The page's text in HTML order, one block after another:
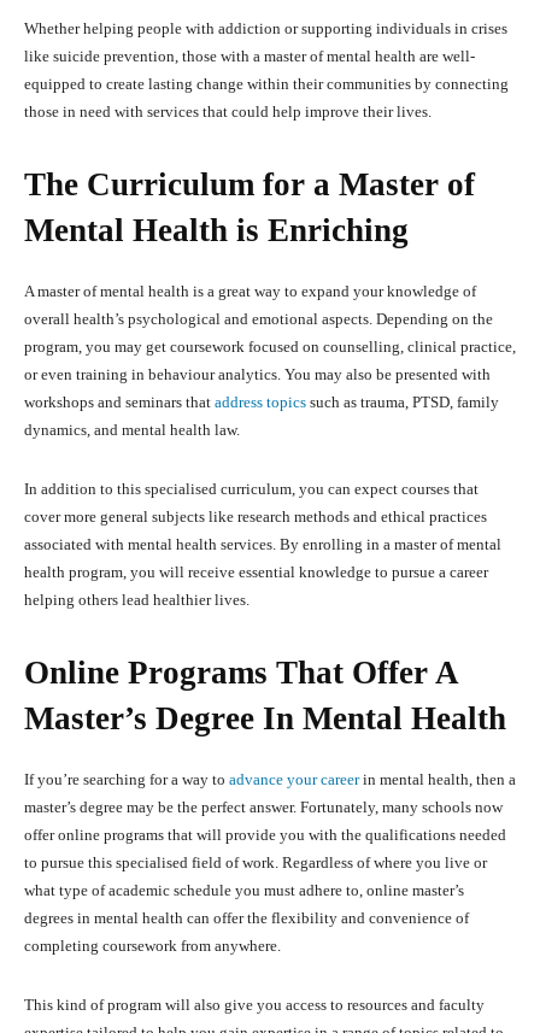
Whether helping people with addiction or supporting individuals in crises
like suicide prevention, those with a master of mental health are well-
equipped to create lasting change within their communities by connecting
those in need with services that could help improve their lives.
The Curriculum for a Master of
Mental Health is Enriching
A master of mental health is a great way to expand your knowledge of
overall health’s psychological and emotional aspects. Depending on the
program, you may get coursework focused on counselling, clinical practice,
or even training in behaviour analytics. You may also be presented with
workshops and seminars that address topics such as trauma, PTSD, family
dynamics, and mental health law.
In addition to this specialised curriculum, you can expect courses that
cover more general subjects like research methods and ethical practices
associated with mental health services. By enrolling in a master of mental
health program, you will receive essential knowledge to pursue a career
helping others lead healthier lives.
Online Programs That Offer A
Master’s Degree In Mental Health
If you’re searching for a way to advance your careerin mental health, then a
master’s degree may be the perfect answer. Fortunately, many schools now
offer online programs that will provide you with the qualifications needed
to pursue this specialised field of work. Regardless of where you live or
what type of academic schedule you must adhere to, online master’s
degrees in mental health can offer the flexibility and convenience of
completing coursework from anywhere.
This kind of program will also give you access to resources and faculty